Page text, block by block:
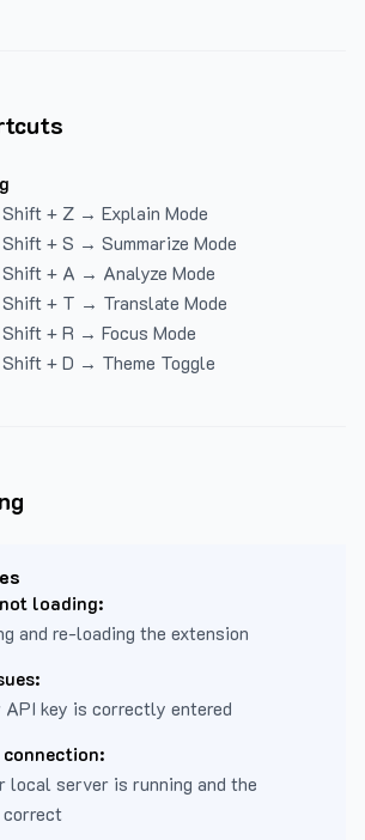
+ Z → Explain Mode
+ S → Summarize Mode
+ A → Analyze Mode
+ T → Translate Mode
+ R → Focus Mode
+ D → Theme Toggle
loading:
and re-loading the extension
key is correctly entered
local server is running and the
correct